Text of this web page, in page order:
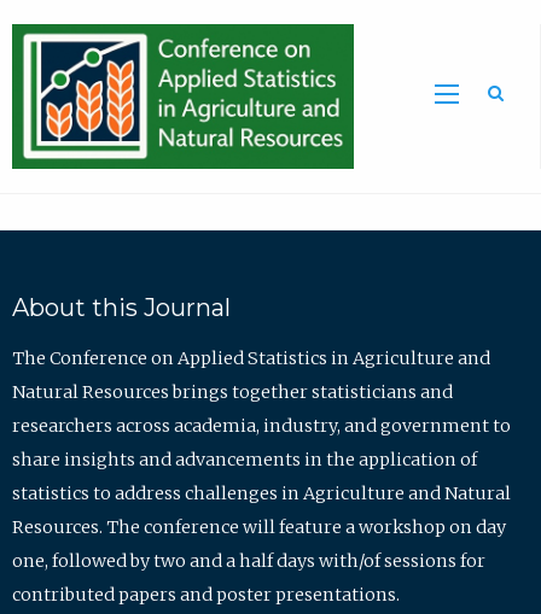
About this Journal
The Conference on Applied Statistics in Agriculture and
Natural Resources brings together statisticians and
researchers across academia, industry, and government to
share insights and advancements in the application of
statistics to address challenges in Agriculture and Natural
Resources. The conference will feature a workshop on day
one, followed by two and a half days with/of sessions for
contributed papers and poster presentations.